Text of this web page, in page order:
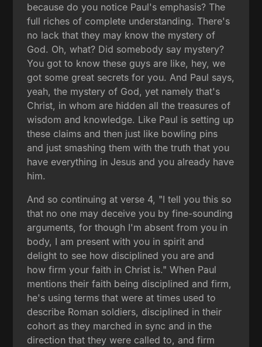
because do you notice Paul's emphasis? The
full riches of complete understanding. There's
no lack that they may know the mystery of
God. Oh, what? Did somebody say mystery?
You got to know these guys are like, hey, we
got some great secrets for you. And Paul says,
yeah, the mystery of God, yet namely that's
Christ, in whom are hidden all the treasures of
wisdom and knowledge. Like Paul is setting up
these claims and then just like bowling pins
and just smashing them with the truth that you
have everything in Jesus and you already have
him.
And so continuing at verse 4, "I tell you this so
that no one may deceive you by fine-sounding
arguments, for though I'm absent from you in
body, I am present with you in spirit and
delight to see how disciplined you are and
how firm your faith in Christ is." When Paul
mentions their faith being disciplined and firm,
he's using terms that were at times used to
describe Roman soldiers, disciplined in their
cohort as they marched in sync and in the
direction that they were called to, and firm